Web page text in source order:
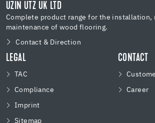
UZIN UTZ UK LTD
Complete product range for the installation,
maintenance of wood flooring.
Contact & Direction
LEGAL
TAC
Compliance
Imprint
Sitemap
CONTACT
Career